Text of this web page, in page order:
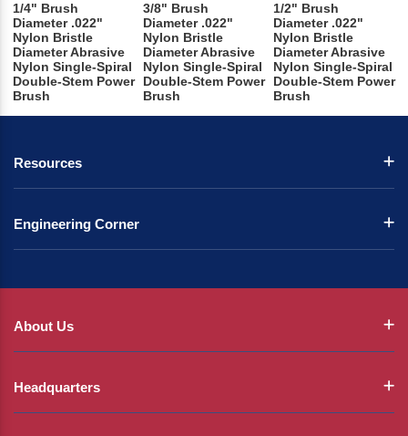
1/4" Brush
Diameter .022"
Nylon Bristle
Diameter Abrasive
Nylon Single-Spiral
Double-Stem Power
Brush
3/8" Brush
Diameter .022"
Nylon Bristle
Diameter Abrasive
Nylon Single-Spiral
Double-Stem Power
Brush
1/2" Brush
Diameter .022"
Nylon Bristle
Diameter Abrasive
Nylon Single-Spiral
Double-Stem Power
Brush
Resources
Engineering Corner
About Us
Headquarters